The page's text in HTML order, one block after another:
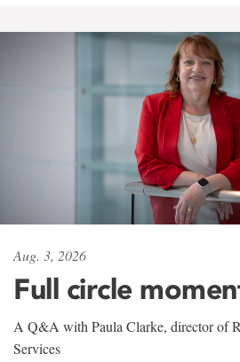
Aug. 3, 2026
Full circle
A Q&A with Paula Clarke, director of
Services